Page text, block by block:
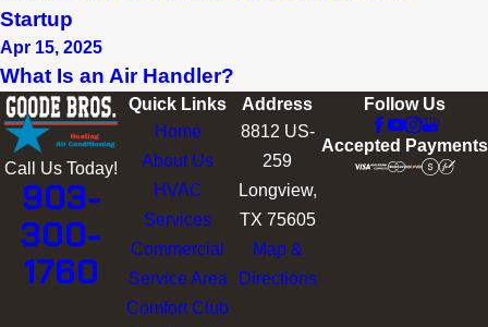
Startup
Apr 15, 2025
What Is an Air Handler?
Call Us Today!
903-
300-
1760
Quick Links
Home
About Us
HVAC
Services
Commercial
Service Area
Comfort Club
Address
8812 US-
259
Longview,
TX 75605
Map &
Directions
Follow Us
Accepted Payments